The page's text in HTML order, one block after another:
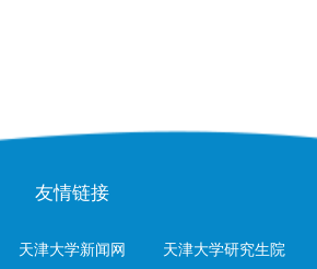
友情链接
天津大学新闻网 天津大学研究生院